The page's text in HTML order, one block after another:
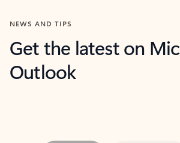
NEWS AND TIPS
Get the latest on
Outlook